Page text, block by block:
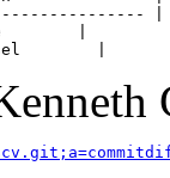
|
|
|